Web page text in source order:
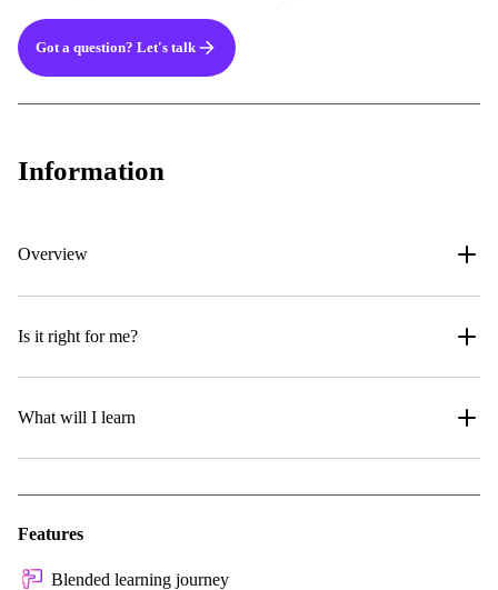
Got a question? Let's talk
Information
Overview
Is it right for me?
What will I learn
Features
Blended learning journey